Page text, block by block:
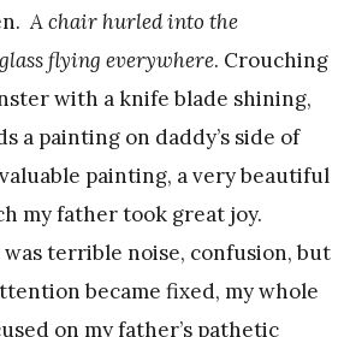
A chair hurled into the
flying everywhere. Crouching
with a knife blade shining,
a painting on daddy’s side of
painting, a very beautiful
my father took great joy.
terrible noise, confusion, but
became fixed, my whole
on my father’s pathetic